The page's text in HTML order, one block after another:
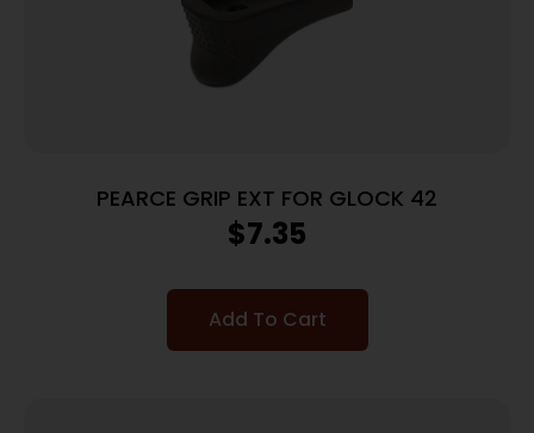
PEARCE GRIP EXT FOR GLOCK 42
$7.35
Add To Cart